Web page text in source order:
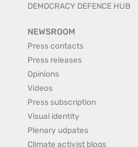
DEMOCRACY DEFENCE HUB
NEWSROOM
Press contacts
Press releases
Opinions
Videos
Press subscription
Visual identity
Plenary udpates
Climate activist blogs